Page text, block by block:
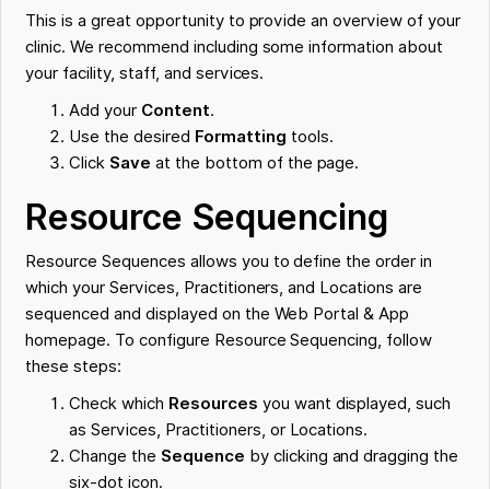
This is a great opportunity to provide an overview of your
clinic. We recommend including some information about
your facility, staff, and services.
Add your Content.
Use the desired Formatting tools.
Click Saveat the bottom of the page.
Resource Sequencing
Resource Sequences allows you to define the order in
which your Services, Practitioners, and Locations are
sequenced and displayed on the Web Portal & App
homepage. To configure Resource Sequencing, follow
these steps:
Check which Resources you want displayed, such
as Services, Practitioners, or Locations.
Change the Sequence by clicking and dragging the
six-dot icon.